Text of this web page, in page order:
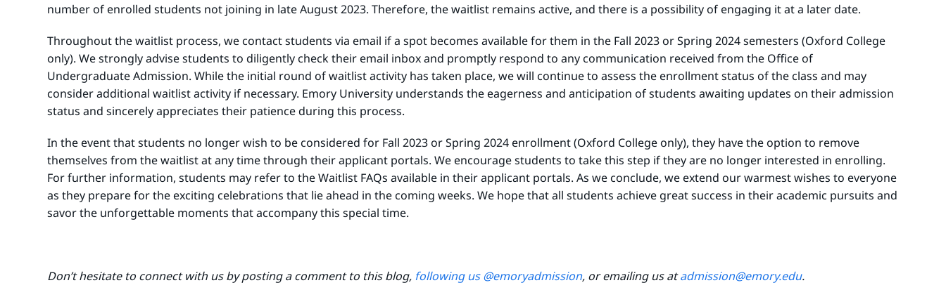
number of enrolled students not joining in late August 2023. Therefore, the waitlist remains active, and there is a possibility of engaging it at a later date.
Throughout the waitlist process, we contact students via email if a spot becomes available for them in the Fall 2023 or Spring 2024 semesters (Oxford College
only). We strongly advise students to diligently check their email inbox and promptly respond to any communication received from the Office of
Undergraduate Admission. While the initial round of waitlist activity has taken place, we will continue to assess the enrollment status of the class and may
consider additional waitlist activity if necessary. Emory University understands the eagerness and anticipation of students awaiting updates on their admission
status and sincerely appreciates their patience during this process.
In the event that students no longer wish to be considered for Fall 2023 or Spring 2024 enrollment (Oxford College only), they have the option to remove
themselves from the waitlist at any time through their applicant portals. We encourage students to take this step if they are no longer interested in enrolling.
For further information, students may refer to the Waitlist FAQs available in their applicant portals. As we conclude, we extend our warmest wishes to everyone
as they prepare for the exciting celebrations that lie ahead in the coming weeks. We hope that all students achieve great success in their academic pursuits and
savor the unforgettable moments that accompany this special time.
Don’t hesitate to connect with us by posting a comment to this blog, following us @emoryadmission, or emailing us atadmission@emory.edu.